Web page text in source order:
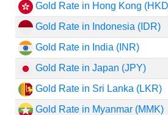
Gold Rate in Hong Kong
Gold Rate in Indonesia (IDR)
Gold Rate in India (INR)
Gold Rate in Japan (JPY)
Gold Rate in Sri Lanka (LKR)
Gold Rate in Myanmar (MMK)